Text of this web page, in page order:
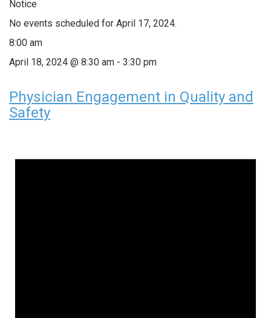
Notice
No events scheduled for April 17, 2024.
8:00 am
April 18, 2024 @ 8:30 am - 3:30 pm
Physician Engagement in Quality and
Safety